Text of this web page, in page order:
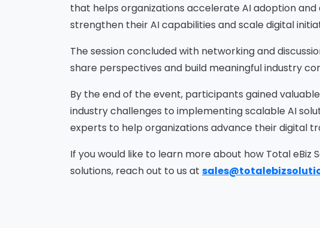
that helps organizations accelerate AI adoption
strengthen their AI capabilities and scale digital
The session concluded with networking and
share perspectives and build meaningful industry
By the end of the event, participants gained
industry challenges to implementing scalable AI
experts to help organizations advance their digital
If you would like to learn more about how Total
solutions, reach out to us at
Name*
Company